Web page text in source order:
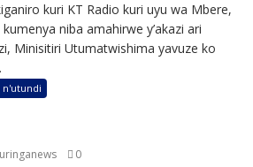
kuri KT Radio kuri uyu wa Mbere,
niba amahirwe y’akazi ari
Minisitiri Utumatwishima yavuze ko
n'utundi
0